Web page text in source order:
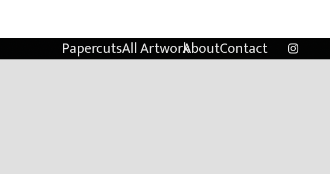
PapercutsAll ArtworkAboutContact